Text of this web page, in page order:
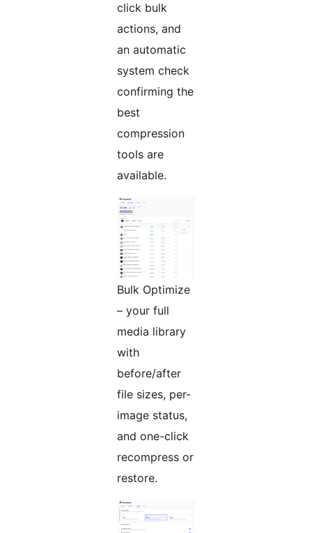
click bulk
actions, and
an automatic
system check
confirming the
best
compression
tools are
available.
Bulk Optimize
– your full
media library
with
before/after
file sizes, per-
image status,
and one-click
recompress or
restore.